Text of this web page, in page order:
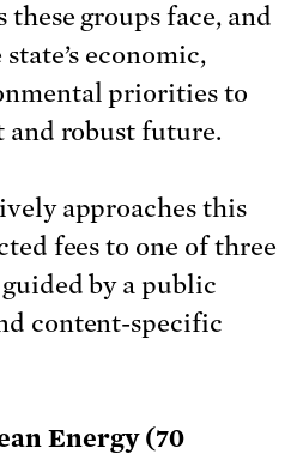
groups face, and
economic,
priorities to
and robust future.
approaches this
fees to one of three
by a public
content-specific
Energy (70